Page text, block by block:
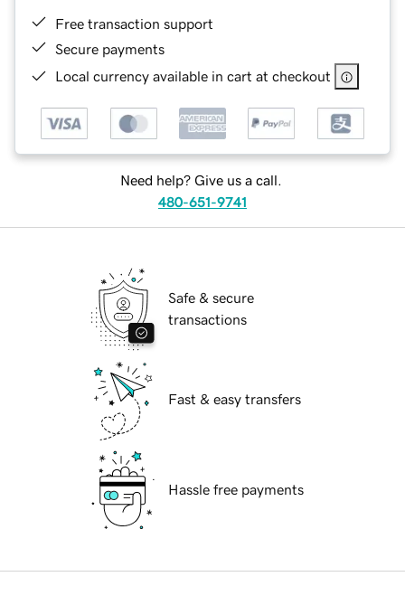
Free transaction support
Secure payments
Local currency available in cart at checkout
Need help? Give us a call.
480-651-9741
Safe & secure
transactions
Fast & easy transfers
Hassle free payments